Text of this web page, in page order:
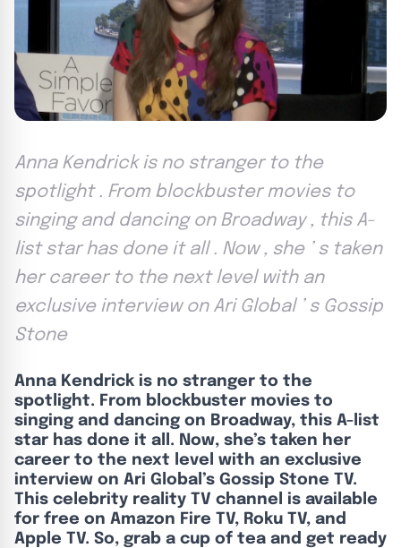
Anna Kendrick is no stranger to the
spotlight . From blockbuster movies to
singing and dancing on Broadway , this A-
list star has done it all . Now , she ’ s taken
her career to the next level with an
exclusive interview on Ari Global ’ s Gossip
Stone
Anna Kendrick is no stranger to the
spotlight. From blockbuster movies to
singing and dancing on Broadway, this A-list
star has done it all. Now, she’s taken her
career to the next level with an exclusive
interview on Ari Global’s Gossip Stone TV.
This celebrity reality TV channel is available
for free on Amazon Fire TV, Roku TV, and
Apple TV. So, grab a cup of tea and get ready